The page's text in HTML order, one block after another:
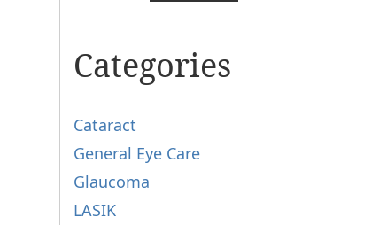
Categories
Cataract
General Eye Care
Glaucoma
LASIK